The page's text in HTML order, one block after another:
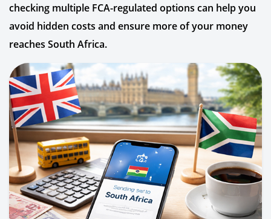
checking multiple FCA-regulated options can help you
avoid hidden costs and ensure more of your money
reaches South Africa.